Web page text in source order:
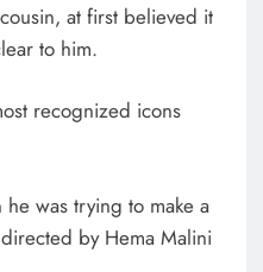
at first believed it
to him.
recognized icons
was trying to make a
by Hema Malini